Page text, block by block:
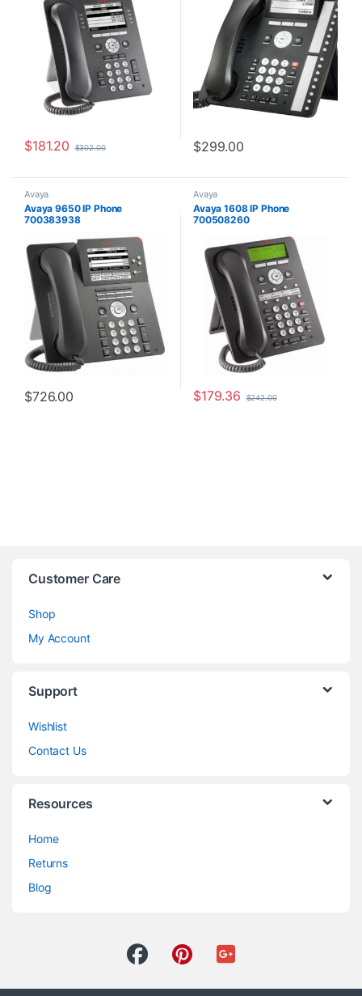
$181.20 $302.00 $299.00
Avaya
Avaya 9650 IP Phone
700383938
$726.00
Avaya
Avaya 1608 IP Phone
700508260
$179.36 $242.00
Customer Care
Shop
My Account
Support
Wishlist
Contact Us
Resources
Home
Returns
Blog